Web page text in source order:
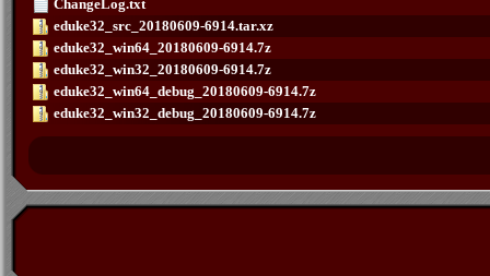
ChangeLog.txt
eduke32_src_20180609-6914.tar.xz
eduke32_win64_20180609-6914.7z
eduke32_win32_20180609-6914.7z
eduke32_win64_debug_20180609-6914.7z
eduke32_win32_debug_20180609-6914.7z